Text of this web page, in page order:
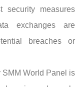
security measures
exchanges are
breaches or
SMM World Panel is